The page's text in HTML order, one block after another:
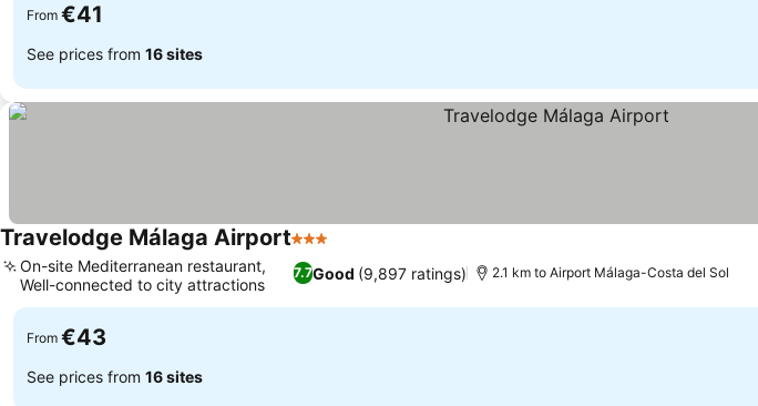
From €41
See prices from 16 sites
Travelodge Málaga Airport3 Stars
7.7Good (9,897 ratings)
On-site Mediterranean restaurant,
Well-connected to city attractions
2.1 km to Airport Málaga-Costa del Sol
From €43
See prices from 16 sites